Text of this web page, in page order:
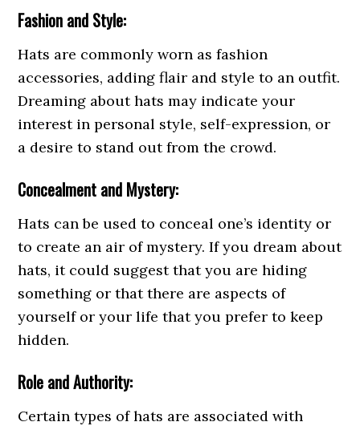
Fashion and Style:
Hats are commonly worn as fashion
accessories, adding flair and style to an outfit.
Dreaming about hats may indicate your
interest in personal style, self-expression, or
a desire to stand out from the crowd.
Concealment and Mystery:
Hats can be used to conceal one’s identity or
to create an air of mystery. If you dream about
hats, it could suggest that you are hiding
something or that there are aspects of
yourself or your life that you prefer to keep
hidden.
Role and Authority:
Certain types of hats are associated with